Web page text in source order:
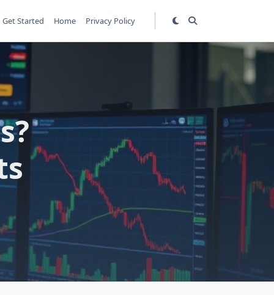
Get Started Home Privacy Policy